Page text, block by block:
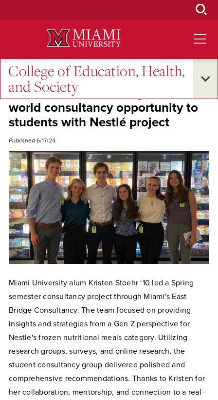
College of Education, Health,
and Society
Student Success
Kristen Stoehr ‘10 brings real-
world consultancy opportunity to
students with Nestlé project
Published 6/17/24
Miami University alum Kristen Stoehr ‘10 led a Spring
semester consultancy project through Miami's East
Bridge Consultancy. The team focused on providing
insights and strategies from a Gen Z perspective for
Nestle's frozen nutritional meals category. Utilizing
research groups, surveys, and online research, the
student consultancy group delivered polished and
comprehensive recommendations. Thanks to Kristen for
her collaboration, mentorship, and connection to a real-